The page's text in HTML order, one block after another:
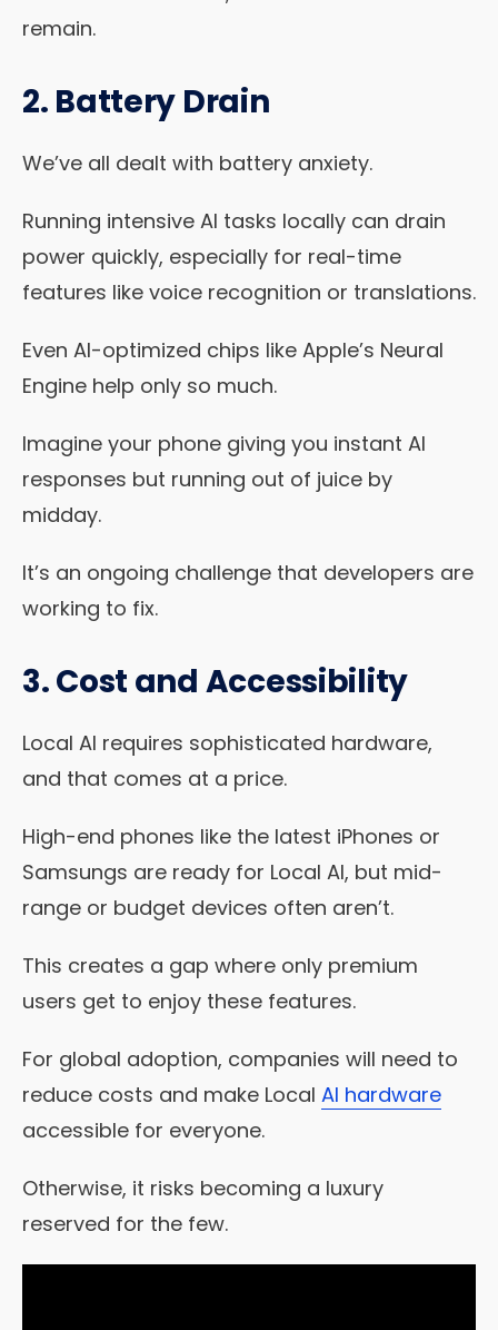
remain.
2. Battery Drain
We’ve all dealt with battery anxiety.
Running intensive AI tasks locally can drain
power quickly, especially for real-time
features like voice recognition or translations.
Even AI-optimized chips like Apple’s Neural
Engine help only so much.
Imagine your phone giving you instant AI
responses but running out of juice by
midday.
It’s an ongoing challenge that developers are
working to fix.
3. Cost and Accessibility
Local AI requires sophisticated hardware,
and that comes at a price.
High-end phones like the latest iPhones or
Samsungs are ready for Local AI, but mid-
range or budget devices often aren’t.
This creates a gap where only premium
users get to enjoy these features.
For global adoption, companies will need to
reduce costs and make Local AI hardware
accessible for everyone.
Otherwise, it risks becoming a luxury
reserved for the few.